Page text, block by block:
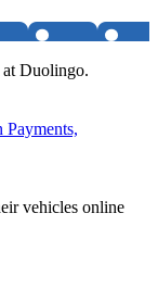
Duolingo.
vehicles online